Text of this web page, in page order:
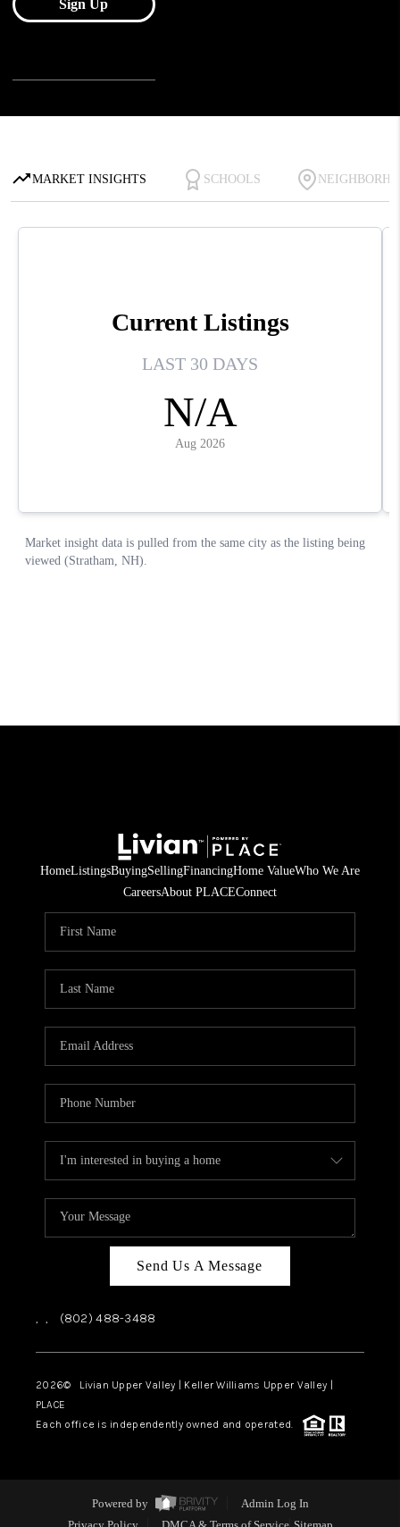
HomeListingsBuyingSellingFinancingHome ValueWho We Are
CareersAbout PLACEConnect
Send Us A Message
, , (802) 488-3488
2026© Livian Upper Valley | Keller Williams Upper Valley |
PLACE
Each office is independently owned and operated.
Powered by
Admin Log In